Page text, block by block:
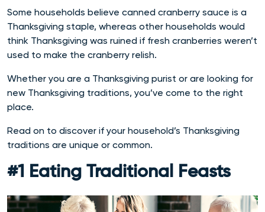
Some households believe canned cranberry sauce is a
Thanksgiving staple, whereas other households would
think Thanksgiving was ruined if fresh cranberries weren’t
used to make the cranberry relish.
Whether you are a Thanksgiving purist or are looking for
new Thanksgiving traditions, you’ve come to the right
place.
Read on to discover if your household’s Thanksgiving
traditions are unique or common.
#1 Eating Traditional Feasts